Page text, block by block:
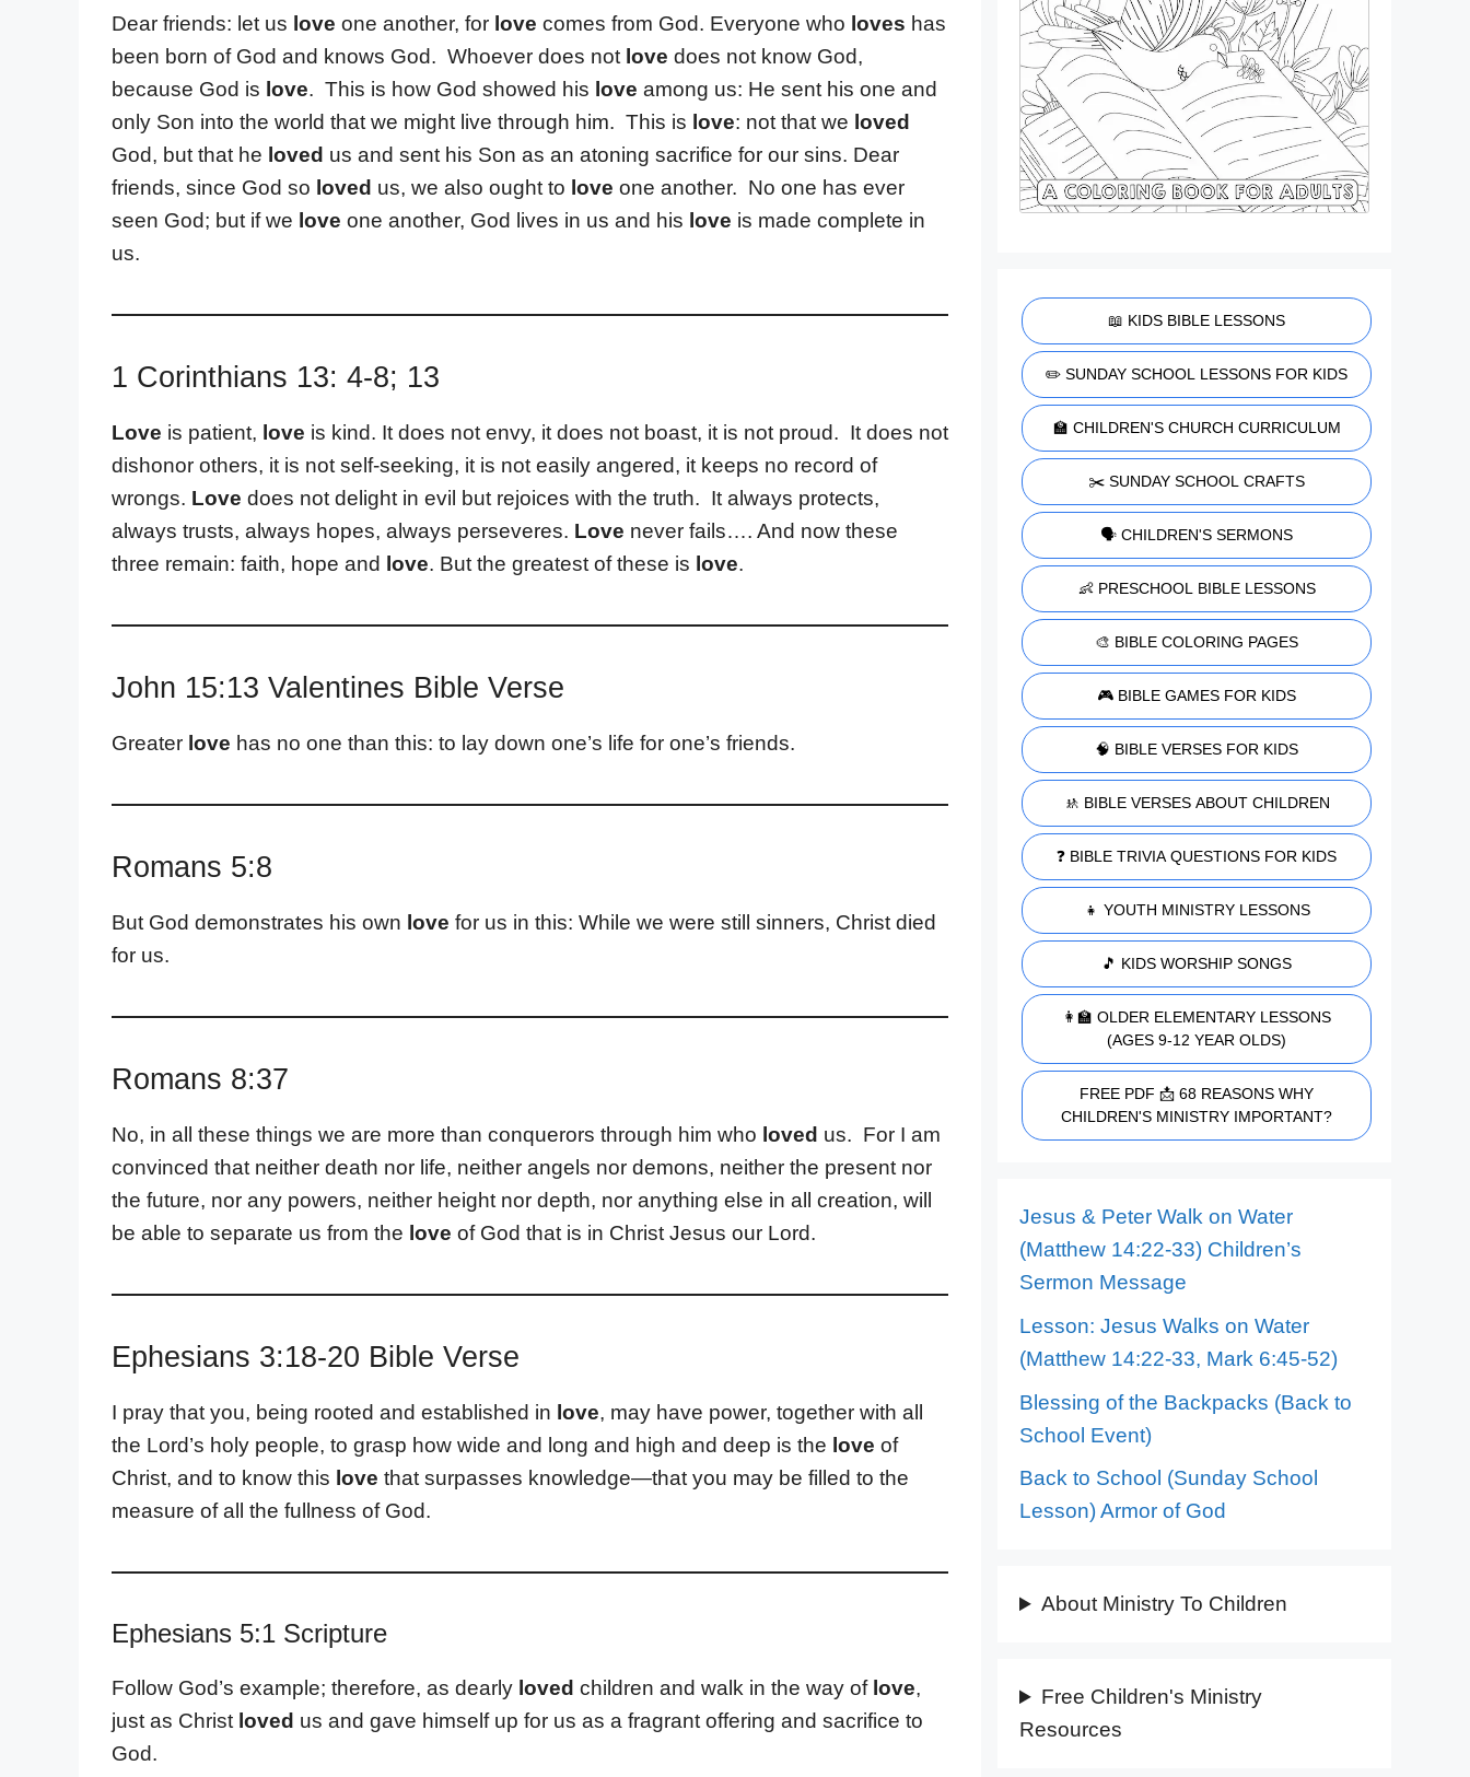
Dear friends: let us love one another, for love comes from God. Everyone who loves has
been born of God and knows God. Whoever does not love does not know God,
because God is love. This is how God showed his love among us: He sent his one and
only Son into the world that we might live through him. This is love: not that we loved
God, but that he loved us and sent his Son as an atoning sacrifice for our sins. Dear
friends, since God so loved us, we also ought to love one another. No one has ever
seen God; but if we love one another, God lives in us and his love is made complete in
us.
1 Corinthians 13: 4-8; 13
Love is patient, love is kind. It does not envy, it does not boast, it is not proud. It does not
dishonor others, it is not self-seeking, it is not easily angered, it keeps no record of
wrongs. Love does not delight in evil but rejoices with the truth. It always protects,
always trusts, always hopes, always perseveres. Love never fails…. And now these
three remain: faith, hope and love. But the greatest of these is love.
John 15:13 Valentines Bible Verse
Greater love has no one than this: to lay down one’s life for one’s friends.
Romans 5:8
But God demonstrates his own love for us in this: While we were still sinners, Christ died
for us.
Romans 8:37
No, in all these things we are more than conquerors through him who loved us. For I am
convinced that neither death nor life, neither angels nor demons, neither the present nor
the future, nor any powers, neither height nor depth, nor anything else in all creation, will
be able to separate us from the love of God that is in Christ Jesus our Lord.
Ephesians 3:18-20 Bible Verse
I pray that you, being rooted and established in love, may have power, together with all
the Lord’s holy people, to grasp how wide and long and high and deep is the love of
Christ, and to know this love that surpasses knowledge—that you may be filled to the
measure of all the fullness of God.
Ephesians 5:1 Scripture
Follow God’s example; therefore, as dearly loved children and walk in the way of love,
just as Christ loved us and gave himself up for us as a fragrant offering and sacrifice to
God.
📖 KIDS BIBLE LESSONS
✏️ SUNDAY SCHOOL LESSONS FOR KIDS
🏫 CHILDREN'S CHURCH CURRICULUM
✂️ SUNDAY SCHOOL CRAFTS
🗣️ CHILDREN'S SERMONS
👶 PRESCHOOL BIBLE LESSONS
🎨 BIBLE COLORING PAGES
🎮 BIBLE GAMES FOR KIDS
🧠 BIBLE VERSES FOR KIDS
🚸 BIBLE VERSES ABOUT CHILDREN
❓ BIBLE TRIVIA QUESTIONS FOR KIDS
👧 YOUTH MINISTRY LESSONS
🎵 KIDS WORSHIP SONGS
👩‍🏫 OLDER ELEMENTARY LESSONS
(AGES 9-12 YEAR OLDS)
FREE PDF 📩 68 REASONS WHY
CHILDREN'S MINISTRY IMPORTANT?
Jesus & Peter Walk on Water
(Matthew 14:22-33) Children’s
Sermon Message
Lesson: Jesus Walks on Water
(Matthew 14:22-33, Mark 6:45-52)
Blessing of the Backpacks (Back to
School Event)
Back to School (Sunday School
Lesson) Armor of God
About Ministry To Children
Free Children's Ministry
Resources